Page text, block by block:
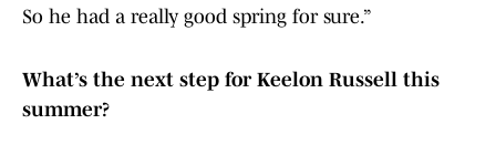
So he had a really good spring for sure.”
What’s the next step for Keelon Russell this
summer?